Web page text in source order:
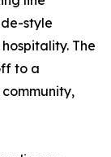
style
The
to a